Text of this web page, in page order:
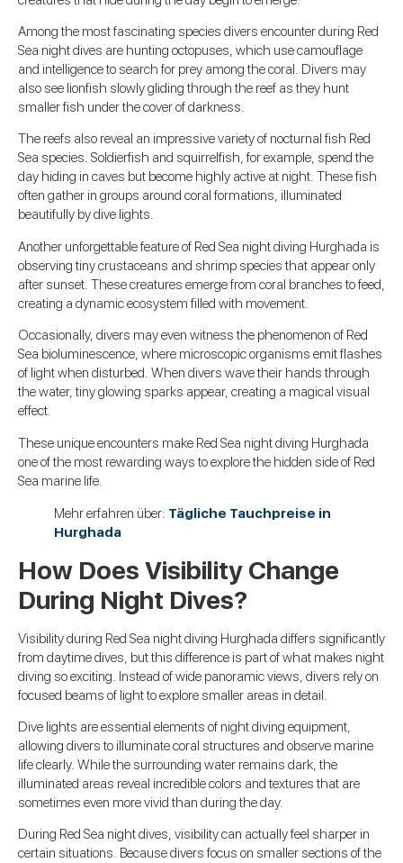
Among the most fascinating species divers encounter during Red
Sea night dives are hunting octopuses, which use camouflage
and intelligence to search for prey among the coral. Divers may
also see lionfish slowly gliding through the reef as they hunt
smaller fish under the cover of darkness.
The reefs also reveal an impressive variety of nocturnal fish Red
Sea species. Soldierfish and squirrelfish, for example, spend the
day hiding in caves but become highly active at night. These fish
often gather in groups around coral formations, illuminated
beautifully by dive lights.
Another unforgettable feature of Red Sea night diving Hurghada is
observing tiny crustaceans and shrimp species that appear only
after sunset. These creatures emerge from coral branches to feed,
creating a dynamic ecosystem filled with movement.
Occasionally, divers may even witness the phenomenon of Red
Sea bioluminescence, where microscopic organisms emit flashes
of light when disturbed. When divers wave their hands through
the water, tiny glowing sparks appear, creating a magical visual
effect.
These unique encounters make Red Sea night diving Hurghada
one of the most rewarding ways to explore the hidden side of Red
Sea marine life.
Mehr erfahren über: Tägliche Tauchpreise in
Hurghada
How Does Visibility Change
During Night Dives?
Visibility during Red Sea night diving Hurghada differs significantly
from daytime dives, but this difference is part of what makes night
diving so exciting. Instead of wide panoramic views, divers rely on
focused beams of light to explore smaller areas in detail.
Dive lights are essential elements of night diving equipment,
allowing divers to illuminate coral structures and observe marine
life clearly. While the surrounding water remains dark, the
illuminated areas reveal incredible colors and textures that are
sometimes even more vivid than during the day.
During Red Sea night dives, visibility can actually feel sharper in
certain situations. Because divers focus on smaller sections of the